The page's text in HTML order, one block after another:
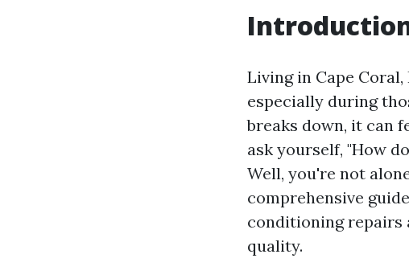
Living in Cape
especially during
breaks down, it can
ask yourself, "How
Well, you're not
comprehensive
conditioning
quality.